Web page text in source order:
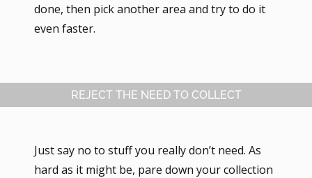
done, then pick another area and try to do it
even faster.
REJECT THE NEED TO COLLECT
Just say no to stuff you really don’t need. As
hard as it might be, pare down your collection